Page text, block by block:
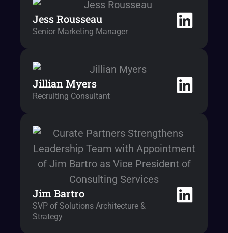
Jess Rousseau
Senior Marketing Manager
Jillian Myers
Recruiting Consultant
Jim Bartro
SVP of Solutions Architecture &
Strategy